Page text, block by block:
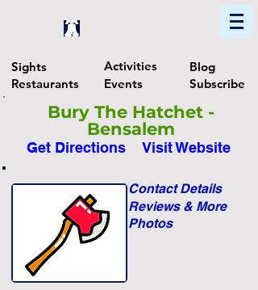
Sights Activities
Blog
Restaurants
Events Subscribe
Photos
Reviews & More
Contact Details
Visit Website
Get Directions
Bury The Hatchet -
Bensalem